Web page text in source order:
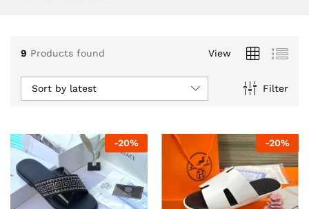
9 Products found View
Filter
Sort by latest
-20% -20%